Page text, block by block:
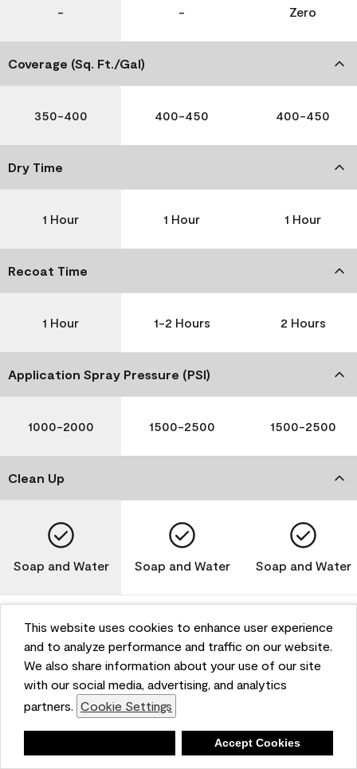
This website uses cookies to enhance user experience
and to analyze performance and traffic on our website.
We also share information about your use of our site
with our social media, advertising, and analytics
partners. Cookie Settings
Accept Cookies
- - Zero
Coverage (Sq. Ft./Gal)
350-400 400-450 400-450
Dry Time
1 Hour 1 Hour 1 Hour
Recoat Time
1 Hour 1-2 Hours 2 Hours
Application Spray Pressure (PSI)
1000-2000 1500-2500 1500-2500
Clean Up
Soap and Water Soap and Water Soap and Water
Please note that not all Benjamin Moore & Co. products
are available in all areas due to VOC regulations. Please
check with your local retailer before making your
selection. Reported technical data is representative of
the product line. Contact Benjamin Moore® for values
of specific bases or colors. See Technical Data Sheet
(TDS) for additional information. For the most up-to-